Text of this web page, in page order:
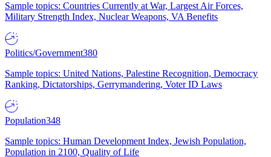
Sample topics: Countries Currently at War, Largest Air Forces,
Military Strength Index, Nuclear Weapons, VA Benefits
Politics/Government380
Sample topics: United Nations, Palestine Recognition, Democracy
Ranking, Dictatorships, Gerrymandering, Voter ID Laws
Population348
Sample topics: Human Development Index, Jewish Population,
Population in 2100, Quality of Life